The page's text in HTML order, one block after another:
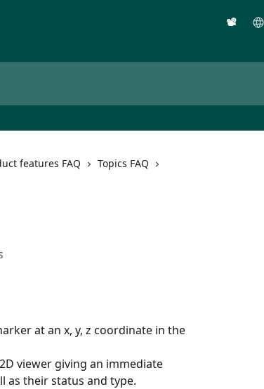
📽️
features FAQ
Topics FAQ
at an x, y, z coordinate in the
viewer giving an immediate
as their status and type.